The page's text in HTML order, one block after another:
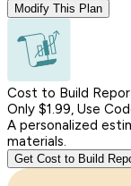
Modify This Plan
Cost to Build
Only $1.99, Use
A personalized
materials.
Get Cost to Build